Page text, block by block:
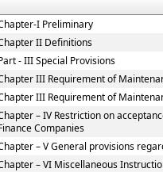
I Preliminary
II Definitions
- III Special Provisions
III Requirement of
III Requirement of
– IV Restriction on
Companies
– V General provisions
– VI Miscellaneous